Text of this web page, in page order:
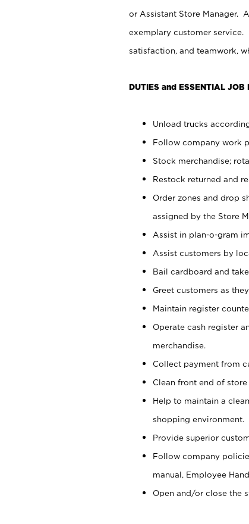
or Assistant Store Manager.
exemplary customer service.
satisfaction, and teamwork,
DUTIES and ESSENTIAL JOB
Unload trucks
Follow company work
Stock merchandise;
Restock returned and
Order zones and drop
assigned by the Store
Assist in plan-o-gram
Assist customers by
Bail cardboard and
Greet customers as
Maintain register
Operate cash register
merchandise.
Collect payment from
Clean front end of
Help to maintain a
shopping environment.
Provide superior
Follow company
manual, Employee
Open and/or close the